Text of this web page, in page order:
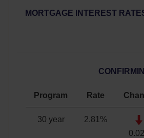
MORTGAGE INTEREST
Program Rate
30 year
2.81%